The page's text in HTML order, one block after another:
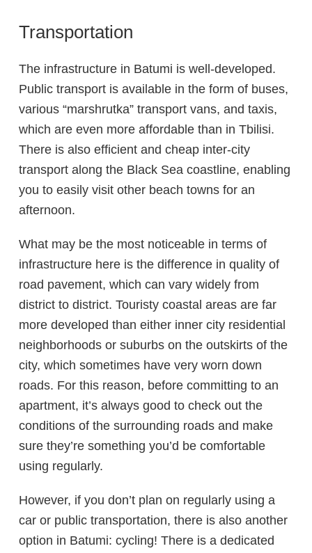
Transportation
The infrastructure in Batumi is well-developed.
Public transport is available in the form of buses,
various “marshrutka” transport vans, and taxis,
which are even more affordable than in Tbilisi.
There is also efficient and cheap inter-city
transport along the Black Sea coastline, enabling
you to easily visit other beach towns for an
afternoon.
What may be the most noticeable in terms of
infrastructure here is the difference in quality of
road pavement, which can vary widely from
district to district. Touristy coastal areas are far
more developed than either inner city residential
neighborhoods or suburbs on the outskirts of the
city, which sometimes have very worn down
roads. For this reason, before committing to an
apartment, it’s always good to check out the
conditions of the surrounding roads and make
sure they’re something you’d be comfortable
using regularly.
However, if you don’t plan on regularly using a
car or public transportation, there is also another
option in Batumi: cycling! There is a dedicated